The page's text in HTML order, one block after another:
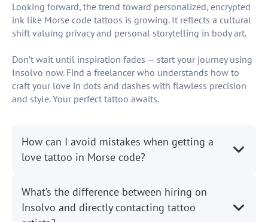
Looking forward, the trend toward personalized, encrypted
ink like Morse code tattoos is growing. It reflects a cultural
shift valuing privacy and personal storytelling in body art.
Don’t wait until inspiration fades — start your journey using
Insolvo now. Find a freelancer who understands how to
craft your love in dots and dashes with flawless precision
and style. Your perfect tattoo awaits.
How can I avoid mistakes when getting a
love tattoo in Morse code?
What’s the difference between hiring on
Insolvo and directly contacting tattoo